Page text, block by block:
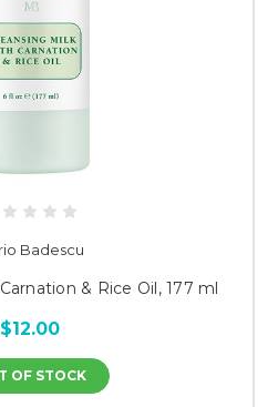
Badescu
& Rice Oil, 177 ml
$12.00
OF STOCK